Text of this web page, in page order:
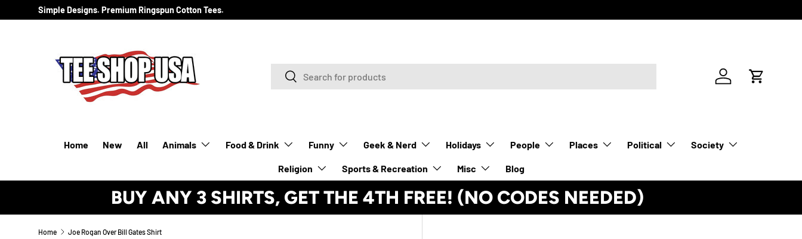
SKIP TO CONTENT
Simple Designs. Premium Ringspun Cotton Tees.
SearchSearch
Log in Cart
Home New All Animals Food & Drink Funny Geek & Nerd Holidays People Places Political Society
Religion Sports & Recreation Misc Blog
BUY ANY 3 SHIRTS, GET THE 4TH FREE! (NO CODES NEEDED)
Home Joe Rogan Over Bill Gates Shirt